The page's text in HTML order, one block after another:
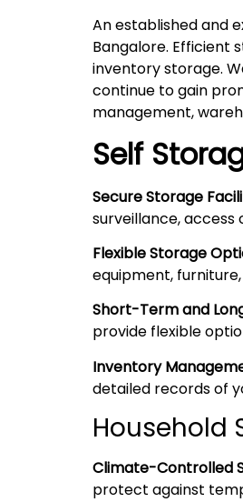
An established and
Bangalore. Efficient
inventory storage.
continue to gain
management,
Self
Secure Storage
surveillance, access
Flexible Storage
equipment,
Short-Term and
provide flexible
Inventory
detailed records of
Household
Climate-Controlled
protect against